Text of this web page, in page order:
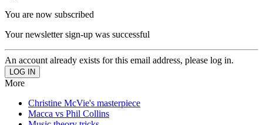
You are now subscribed
Your newsletter sign-up was successful
An account already exists for this email address, please log in.
More
Christine McVie's masterpiece
Macca vs Phil Collins